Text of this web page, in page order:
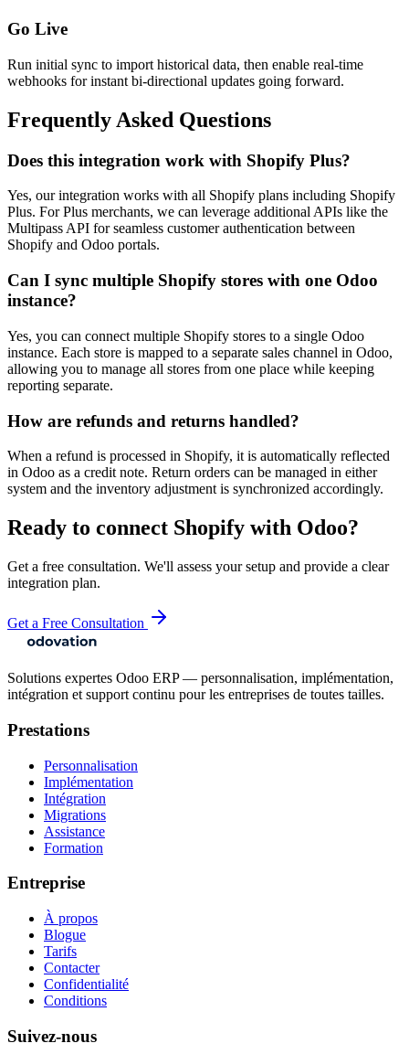
Go Live
Run initial sync to import historical data, then enable real-time
webhooks for instant bi-directional updates going forward.
Frequently Asked Questions
Does this integration work with Shopify Plus?
Yes, our integration works with all Shopify plans including Shopify
Plus. For Plus merchants, we can leverage additional APIs like the
Multipass API for seamless customer authentication between
Shopify and Odoo portals.
Can I sync multiple Shopify stores with one Odoo
instance?
Yes, you can connect multiple Shopify stores to a single Odoo
instance. Each store is mapped to a separate sales channel in Odoo,
allowing you to manage all stores from one place while keeping
reporting separate.
How are refunds and returns handled?
When a refund is processed in Shopify, it is automatically reflected
in Odoo as a credit note. Return orders can be managed in either
system and the inventory adjustment is synchronized accordingly.
Ready to connect Shopify with Odoo?
Get a free consultation. We'll assess your setup and provide a clear
integration plan.
Get a Free Consultation
Solutions expertes Odoo ERP — personnalisation, implémentation,
intégration et support continu pour les entreprises de toutes tailles.
Prestations
Personnalisation
Implémentation
Intégration
Migrations
Assistance
Formation
Entreprise
À propos
Blogue
Tarifs
Contacter
Confidentialité
Conditions
Suivez-nous